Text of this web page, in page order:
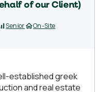
of our Client)
Senior
On-Site
established greek
and real estate